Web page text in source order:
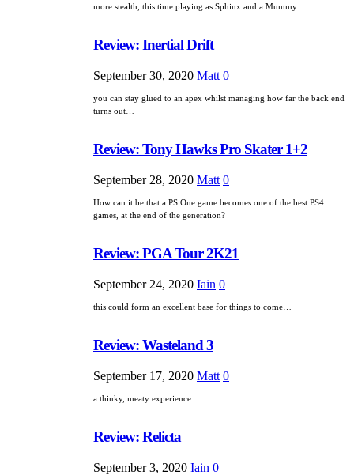
more stealth, this time playing as Sphinx and a Mummy…
Review: Inertial Drift
September 30, 2020 Matt 0
you can stay glued to an apex whilst managing how far the back end
turns out…
Review: Tony Hawks Pro Skater 1+2
September 28, 2020 Matt 0
How can it be that a PS One game becomes one of the best PS4
games, at the end of the generation?
Review: PGA Tour 2K21
September 24, 2020 Iain 0
this could form an excellent base for things to come…
Review: Wasteland 3
September 17, 2020 Matt 0
a thinky, meaty experience…
Review: Relicta
September 3, 2020 Iain 0